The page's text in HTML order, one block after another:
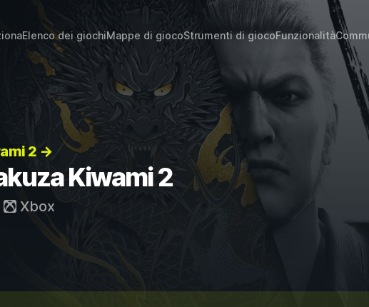
Elenco dei giochiMappe di giocoStrumenti di giocoFunzionalità
2 →
Kiwami 2
Xbox